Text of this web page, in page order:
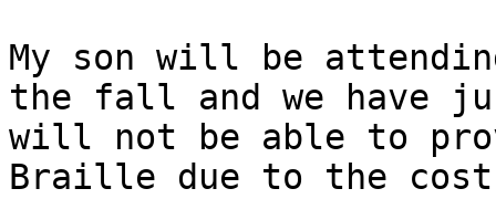
My son will be
the fall and we have
will not be able to
Braille due to the cost